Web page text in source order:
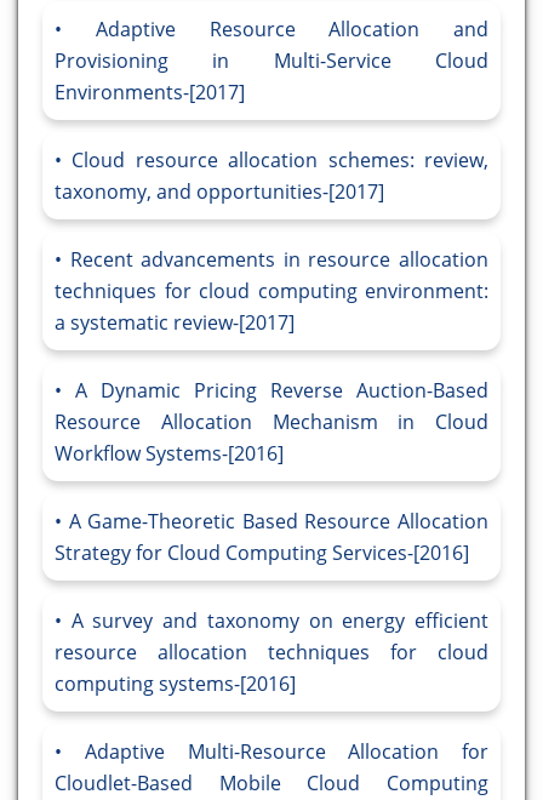
Adaptive Resource Allocation and
Provisioning in Multi-Service Cloud
Environments-[2017]
Cloud resource allocation schemes: review,
taxonomy, and opportunities-[2017]
Recent advancements in resource allocation
techniques for cloud computing environment:
a systematic review-[2017]
A Dynamic Pricing Reverse Auction-Based
Resource Allocation Mechanism in Cloud
Workflow Systems-[2016]
A Game-Theoretic Based Resource Allocation
Strategy for Cloud Computing Services-[2016]
A survey and taxonomy on energy efficient
resource allocation techniques for cloud
computing systems-[2016]
Adaptive Multi-Resource Allocation for
Cloudlet-Based Mobile Cloud Computing